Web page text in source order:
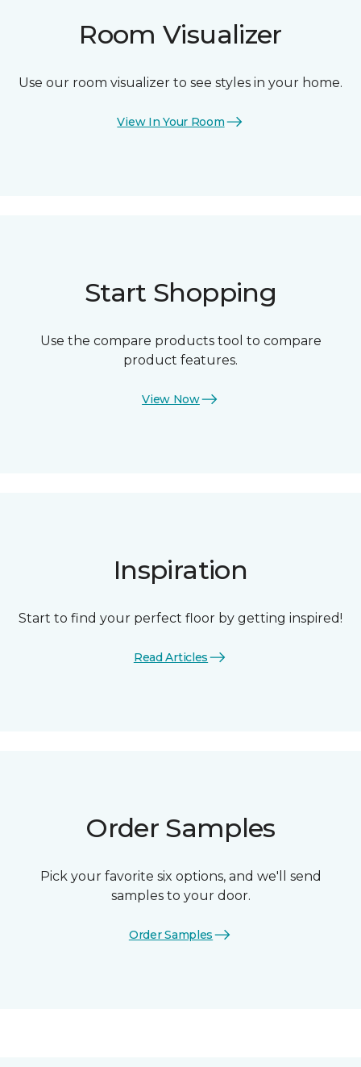
Room Visualizer
Use our room visualizer to see styles in your home.
View In Your Room
Start Shopping
Use the compare products tool to compare
product features.
View Now
Inspiration
Start to find your perfect floor by getting inspired!
Read Articles
Order Samples
Pick your favorite six options, and we'll send
samples to your door.
Order Samples